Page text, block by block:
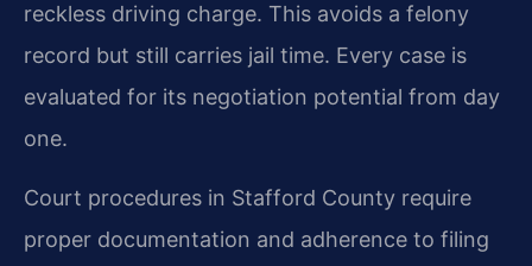
reckless driving charge. This avoids a felony
record but still carries jail time. Every case is
evaluated for its negotiation potential from day
one.
Court procedures in Stafford County require
proper documentation and adherence to filing